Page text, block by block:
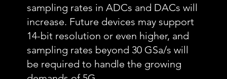
sampling rates in ADCs and DACs will
increase. Future devices may support
14-bit resolution or even higher, and
sampling rates beyond 30 GSa/s will
be required to handle the growing